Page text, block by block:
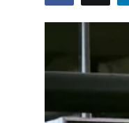
Advertise with US